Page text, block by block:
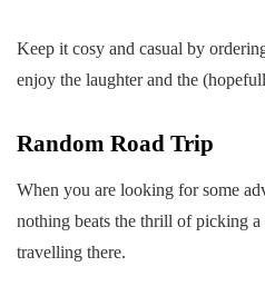
Keep it cosy and casual by
enjoy the laughter and the
Random Road Trip
When you are looking for some
nothing beats the thrill of picking a
travelling there.